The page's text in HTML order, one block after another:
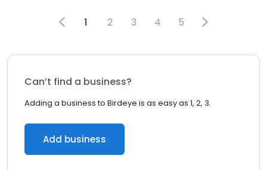
1 2 3 4 5
Can’t find a business?
Adding a business to Birdeye is as easy as 1, 2, 3.
Add business